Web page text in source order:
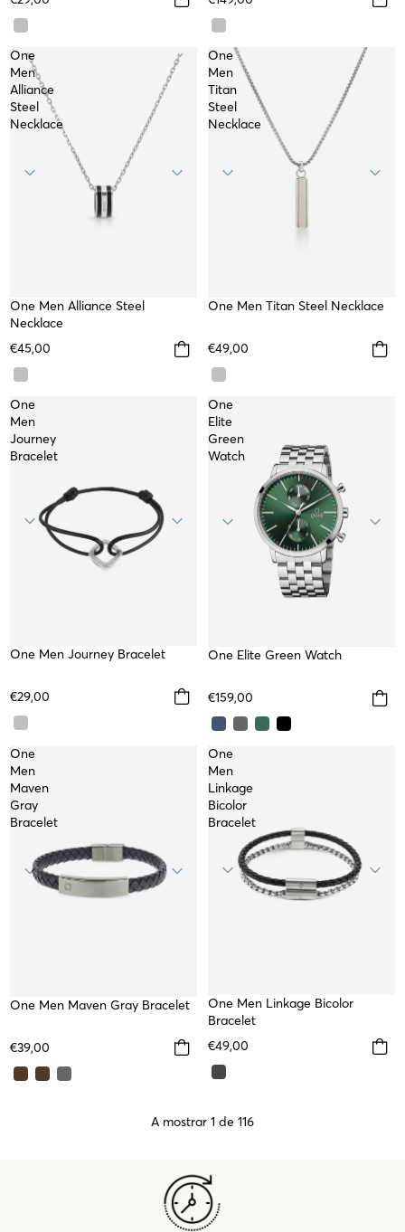
One
Men
Alliance
Steel
Necklace
WATERPROOF
One Men Alliance Steel
Necklace
€45,00
One
Men
Titan
Steel
Necklace
WATERPROOF
One Men Titan Steel Necklace
€49,00
One
Men
Journey
Bracelet
One Men Journey Bracelet
€29,00
One
Elite
Green
Watch
WATER RESISTANT
One Elite Green Watch
€159,00
One
Men
Maven
Gray
Bracelet
One Men Maven Gray Bracelet
€39,00
One
Men
Linkage
Bicolor
Bracelet
One Men Linkage Bicolor
Bracelet
€49,00
A mostrar 1 de 116